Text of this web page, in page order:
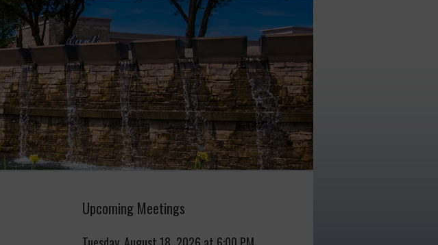
Upcoming Meetings